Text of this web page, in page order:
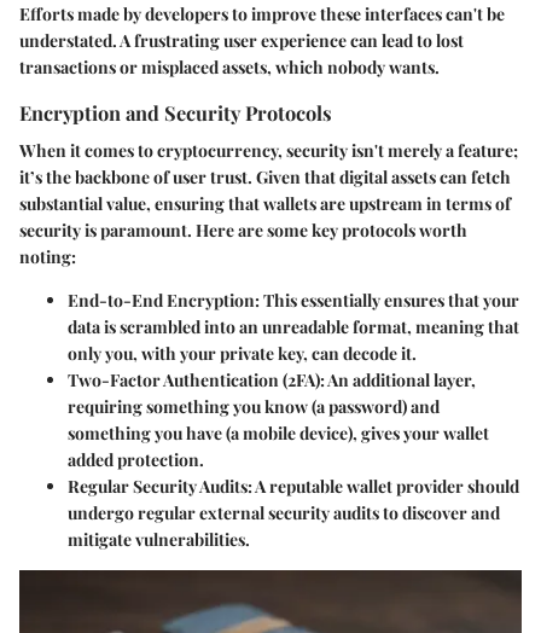
Efforts made by developers to improve these interfaces can't be
understated. A frustrating user experience can lead to lost
transactions or misplaced assets, which nobody wants.
Encryption and Security Protocols
When it comes to cryptocurrency, security isn't merely a feature;
it’s the backbone of user trust. Given that digital assets can fetch
substantial value, ensuring that wallets are upstream in terms of
security is paramount. Here are some key protocols worth
noting:
End-to-End Encryption: This essentially ensures that your
data is scrambled into an unreadable format, meaning that
only you, with your private key, can decode it.
Two-Factor Authentication (2FA): An additional layer,
requiring something you know (a password) and
something you have (a mobile device), gives your wallet
added protection.
Regular Security Audits: A reputable wallet provider should
undergo regular external security audits to discover and
mitigate vulnerabilities.